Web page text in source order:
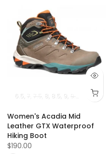
6.5 7 7.5 8 8.5 9 9.5 10.5
Women's Acadia Mid
Leather GTX Waterproof
Hiking Boot
$190.00